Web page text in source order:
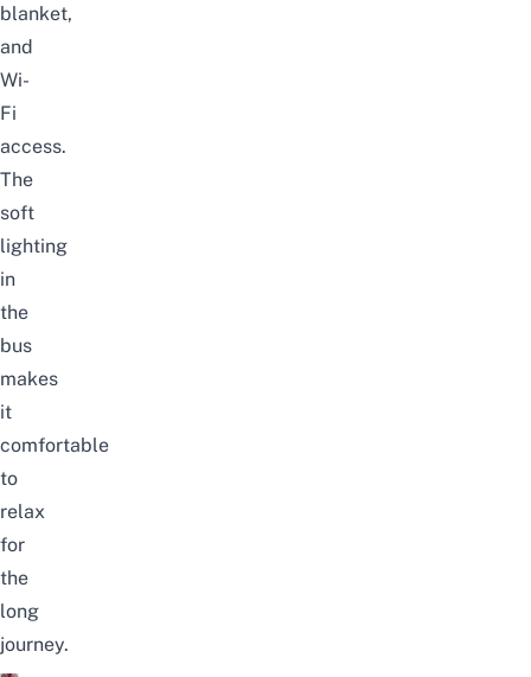
blanket,
and
Wi-
Fi
access.
The
soft
lighting
in
the
bus
makes
it
comfortable
to
relax
for
the
long
journey.